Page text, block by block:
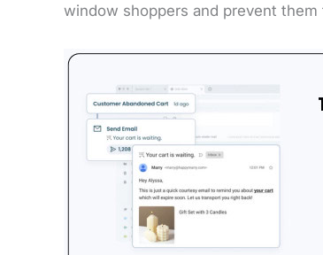
window shoppers and prevent